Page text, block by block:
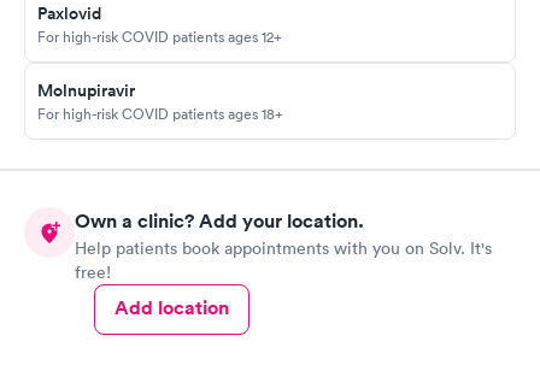
Paxlovid
For high-risk COVID patients ages 12+
Molnupiravir
For high-risk COVID patients ages 18+
Own a clinic? Add your location.
Help patients book appointments with you on Solv. It's
free!
Add location